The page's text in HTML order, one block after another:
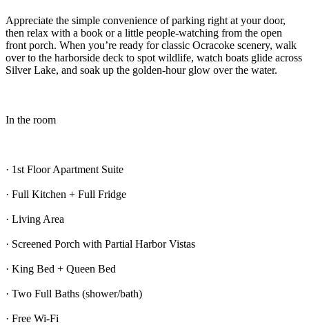
Appreciate the simple convenience of parking right at your door,
then relax with a book or a little people-watching from the open
front porch. When you’re ready for classic Ocracoke scenery, walk
over to the harborside deck to spot wildlife, watch boats glide across
Silver Lake, and soak up the golden-hour glow over the water.
In the room
· 1st Floor Apartment Suite
· Full Kitchen + Full Fridge
· Living Area
· Screened Porch with Partial Harbor Vistas
· King Bed + Queen Bed
· Two Full Baths (shower/bath)
· Free Wi-Fi